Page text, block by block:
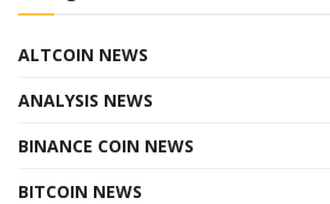
ALTCOIN NEWS
ANALYSIS NEWS
BINANCE COIN NEWS
BITCOIN NEWS